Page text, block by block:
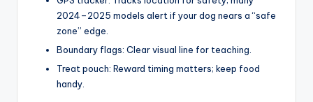
2024–2025 models alert if your dog nears a “safe
zone” edge.
Boundary flags: Clear visual line for teaching.
Treat pouch: Reward timing matters; keep food
handy.